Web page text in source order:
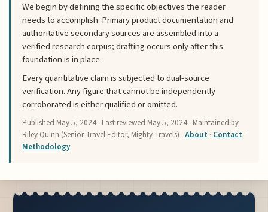
We begin by defining the specific objectives the reader
needs to accomplish. Primary product documentation and
authoritative secondary sources are assembled into a
verified research corpus; drafting occurs only after this
foundation is in place.
Every quantitative claim is subjected to dual-source
verification. Any figure that cannot be independently
corroborated is either qualified or omitted.
Published May 5, 2024 · Last reviewed May 5, 2024 · Maintained by
Riley Quinn (Senior Travel Editor, Mighty Travels) ·About · Contact ·
Methodology